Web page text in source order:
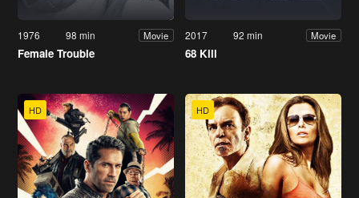
1976 98 min Movie
Female Trouble
2017 92 min Movie
68 Kill
HD HD